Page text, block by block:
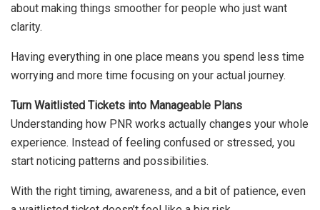
about making things smoother for people who just want
clarity.
Having everything in one place means you spend less time
worrying and more time focusing on your actual journey.
Turn Waitlisted Tickets into Manageable Plans
Understanding how PNR works actually changes your whole
experience. Instead of feeling confused or stressed, you
start noticing patterns and possibilities.
With the right timing, awareness, and a bit of patience, even